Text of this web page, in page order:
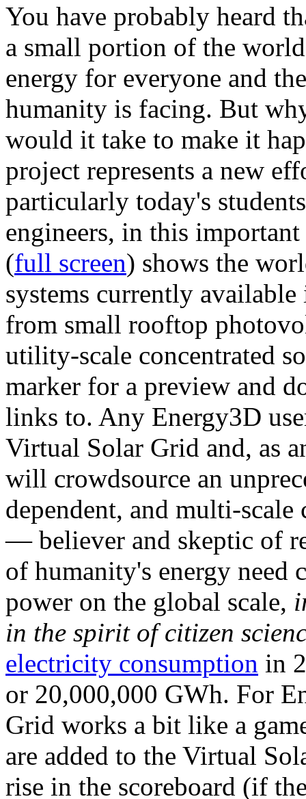
You have probably heard
a small portion of the
energy for everyone and
humanity is facing. But
would it take to make it
project represents a new
particularly today's
engineers, in this
(full screen) shows the
systems currently
from small rooftop
utility-scale concentrated
marker for a preview and
links to. Any Energy3D
Virtual Solar Grid and, as
will crowdsource an
dependent, and multi-
— believer and skeptic of
of humanity's energy need
power on the global scale,
in the spirit of citizen
electricity consumption in
or 20,000,000 GWh. For
Grid works a bit like a
are added to the Virtual
rise in the scoreboard (if